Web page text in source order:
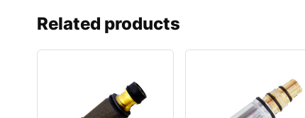
Related products